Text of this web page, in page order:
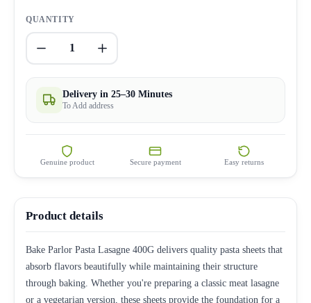
QUANTITY
1
Delivery in 25–30 Minutes
To Add address
Genuine product Secure payment Easy returns
Product details
Bake Parlor Pasta Lasagne 400G delivers quality pasta sheets that
absorb flavors beautifully while maintaining their structure
through baking. Whether you're preparing a classic meat lasagne
or a vegetarian version, these sheets provide the foundation for a